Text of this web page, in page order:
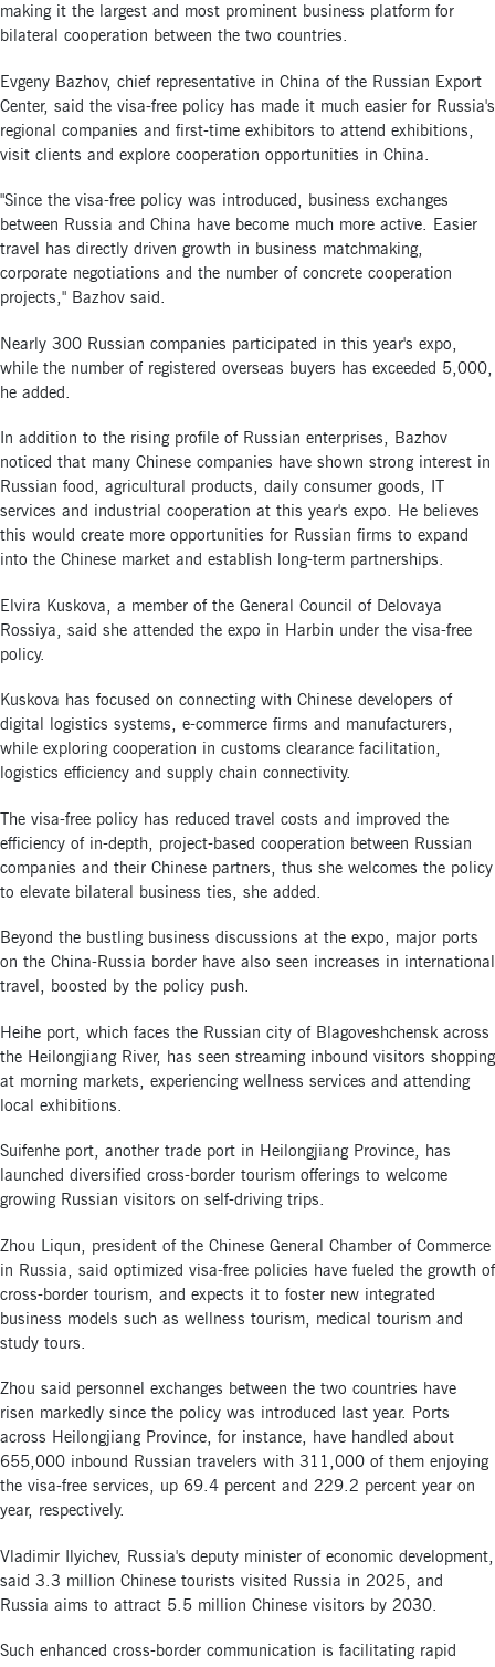
making it the largest and most prominent business platform for
bilateral cooperation between the two countries.
Evgeny Bazhov, chief representative in China of the Russian Export
Center, said the visa-free policy has made it much easier for Russia's
regional companies and first-time exhibitors to attend exhibitions,
visit clients and explore cooperation opportunities in China.
"Since the visa-free policy was introduced, business exchanges
between Russia and China have become much more active. Easier
travel has directly driven growth in business matchmaking,
corporate negotiations and the number of concrete cooperation
projects," Bazhov said.
Nearly 300 Russian companies participated in this year's expo,
while the number of registered overseas buyers has exceeded 5,000,
he added.
In addition to the rising profile of Russian enterprises, Bazhov
noticed that many Chinese companies have shown strong interest in
Russian food, agricultural products, daily consumer goods, IT
services and industrial cooperation at this year's expo. He believes
this would create more opportunities for Russian firms to expand
into the Chinese market and establish long-term partnerships.
Elvira Kuskova, a member of the General Council of Delovaya
Rossiya, said she attended the expo in Harbin under the visa-free
policy.
Kuskova has focused on connecting with Chinese developers of
digital logistics systems, e-commerce firms and manufacturers,
while exploring cooperation in customs clearance facilitation,
logistics efficiency and supply chain connectivity.
The visa-free policy has reduced travel costs and improved the
efficiency of in-depth, project-based cooperation between Russian
companies and their Chinese partners, thus she welcomes the policy
to elevate bilateral business ties, she added.
Beyond the bustling business discussions at the expo, major ports
on the China-Russia border have also seen increases in international
travel, boosted by the policy push.
Heihe port, which faces the Russian city of Blagoveshchensk across
the Heilongjiang River, has seen streaming inbound visitors shopping
at morning markets, experiencing wellness services and attending
local exhibitions.
Suifenhe port, another trade port in Heilongjiang Province, has
launched diversified cross-border tourism offerings to welcome
growing Russian visitors on self-driving trips.
Zhou Liqun, president of the Chinese General Chamber of Commerce
in Russia, said optimized visa-free policies have fueled the growth of
cross-border tourism, and expects it to foster new integrated
business models such as wellness tourism, medical tourism and
study tours.
Zhou said personnel exchanges between the two countries have
risen markedly since the policy was introduced last year. Ports
across Heilongjiang Province, for instance, have handled about
655,000 inbound Russian travelers with 311,000 of them enjoying
the visa-free services, up 69.4 percent and 229.2 percent year on
year, respectively.
Vladimir Ilyichev, Russia's deputy minister of economic development,
said 3.3 million Chinese tourists visited Russia in 2025, and
Russia aims to attract 5.5 million Chinese visitors by 2030.
Such enhanced cross-border communication is facilitating rapid